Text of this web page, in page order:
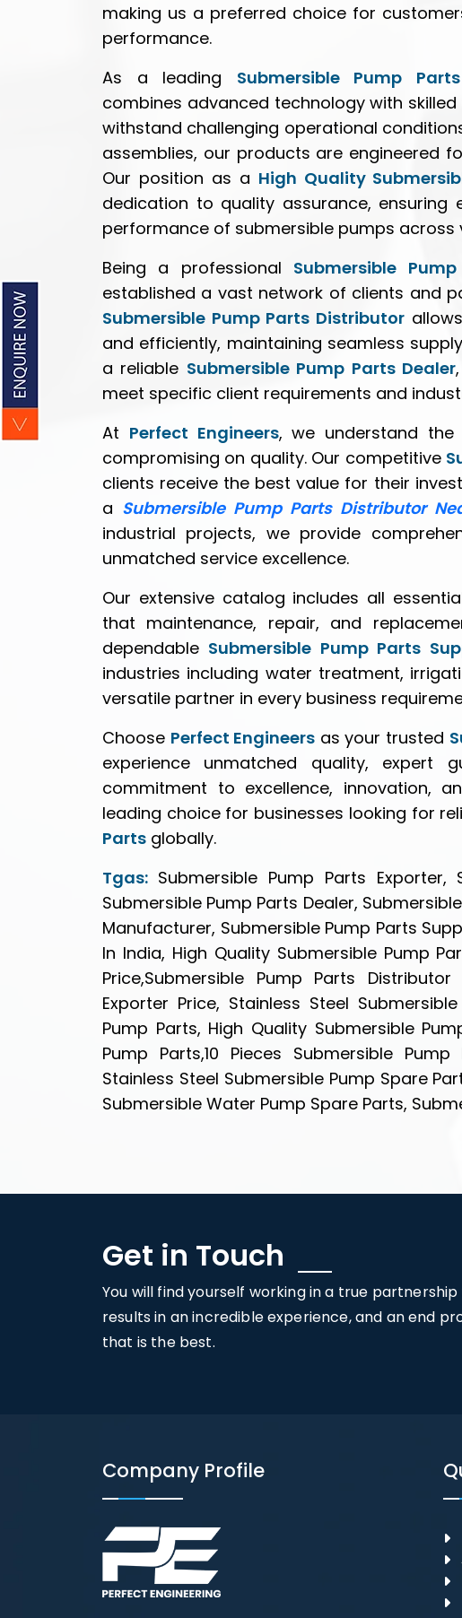
making us a preferred choice for
performance.
As a leading Submersible Pump
combines advanced technology with
withstand challenging operational
assemblies, our products are engineered
Our position as a High Quality
dedication to quality assurance, ensuring
performance of submersible pumps across
Being a professional Submersible
established a vast network of clients and
Submersible Pump Parts Distributor
and efficiently, maintaining seamless
a reliable Submersible Pump Parts Dealer
meet specific client requirements and
At Perfect Engineers, we understand
compromising on quality. Our competitive
clients receive the best value for their
a Submersible Pump Parts Distributor
industrial projects, we provide
unmatched service excellence.
Our extensive catalog includes all
that maintenance, repair, and
dependable Submersible Pump Parts
industries including water treatment,
versatile partner in every business
Choose Perfect Engineers as your trusted
experience unmatched quality, expert
commitment to excellence, innovation,
leading choice for businesses looking for
Parts globally.
Tgas: Submersible Pump Parts Exporter,
Submersible Pump Parts Dealer,
Manufacturer, Submersible Pump Parts
In India, High Quality Submersible Pump
Price,Submersible Pump Parts
Exporter Price, Stainless Steel
Pump Parts, High Quality Submersible
Pump Parts,10 Pieces Submersible
Stainless Steel Submersible Pump Spare
Submersible Water Pump Spare Parts,
Get in Touch
You will find yourself working in a true
results in an incredible experience, and an end
that is the best.
Company Profile